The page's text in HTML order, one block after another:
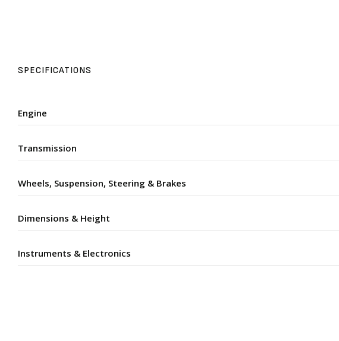
SPECIFICATIONS
Engine
Transmission
Wheels, Suspension, Steering & Brakes
Dimensions & Height
Instruments & Electronics